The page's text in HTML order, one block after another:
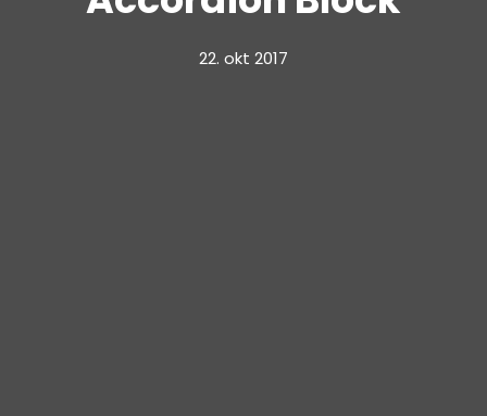
22. okt 2017